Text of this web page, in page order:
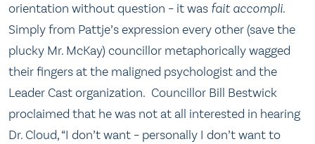
orientation without question – it was fait accompli.
Simply from Pattje’s expression every other (save the
plucky Mr. McKay) councillor metaphorically wagged
their fingers at the maligned psychologist and the
Leader Cast organization. Councillor Bill Bestwick
proclaimed that he was not at all interested in hearing
Dr. Cloud, “I don’t want – personally I don’t want to